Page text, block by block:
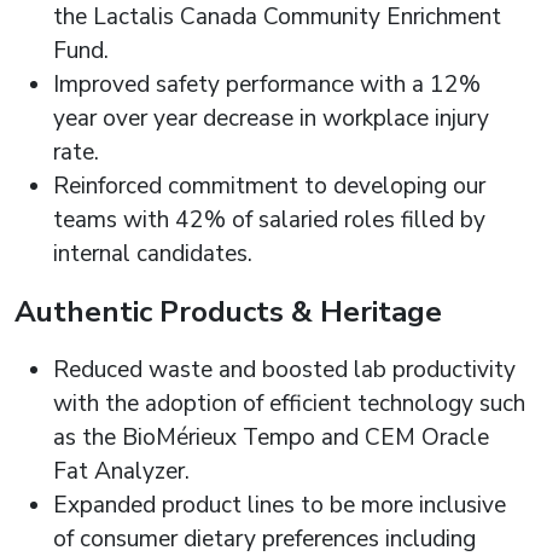
the Lactalis Canada Community Enrichment
Fund.
Improved safety performance with a 12%
year over year decrease in workplace injury
rate.
Reinforced commitment to developing our
teams with 42% of salaried roles filled by
internal candidates.
Authentic Products & Heritage
Reduced waste and boosted lab productivity
with the adoption of efficient technology such
as the BioMérieux Tempo and CEM Oracle
Fat Analyzer.
Expanded product lines to be more inclusive
of consumer dietary preferences including